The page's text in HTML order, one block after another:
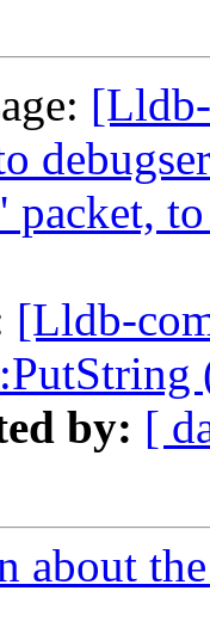
packet,
[Lldb-
by: [
about